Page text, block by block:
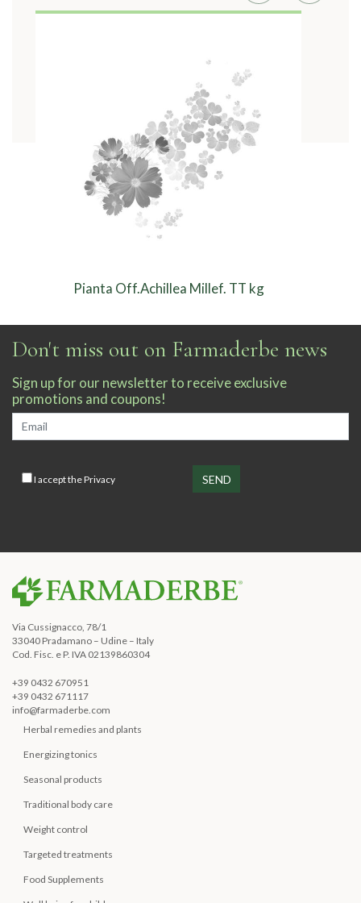
Pianta Off.Achillea Millef. TT kg
Don't miss out on Farmaderbe news
Sign up for our newsletter to receive exclusive
promotions and coupons!
I accept thePrivacy
Via Cussignacco, 78/1
33040 Pradamano – Udine – Italy
Cod. Fisc. e P. IVA 02139860304
+39 0432 670951
+39 0432 671117
info@farmaderbe.com
Herbal remedies and plants
Energizing tonics
Seasonal products
Traditional body care
Weight control
Targeted treatments
Food Supplements